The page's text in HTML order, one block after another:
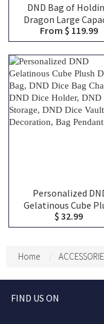
DND Bag of
Dragon Large
Backpack, Tabletop
Accessories Case
Miniatures, Dice,
Book and Token, DND
Bag, DM Gifts
From $ 119.99
Personalized
Gelatinous Cube
Dice Bag, DND Dice
Charm, DND Dice
Dice Vault, Bag
Decoration, Bag
$ 32.99
Home
FIND US ON